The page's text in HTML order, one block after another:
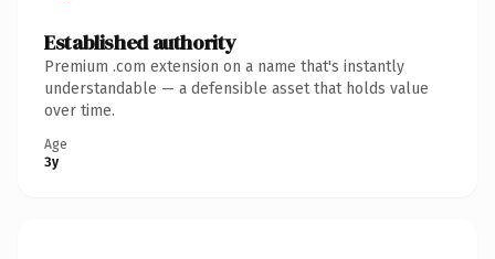
Established authority
Premium .com extension on a name that's instantly
understandable — a defensible asset that holds value
over time.
Age
3y